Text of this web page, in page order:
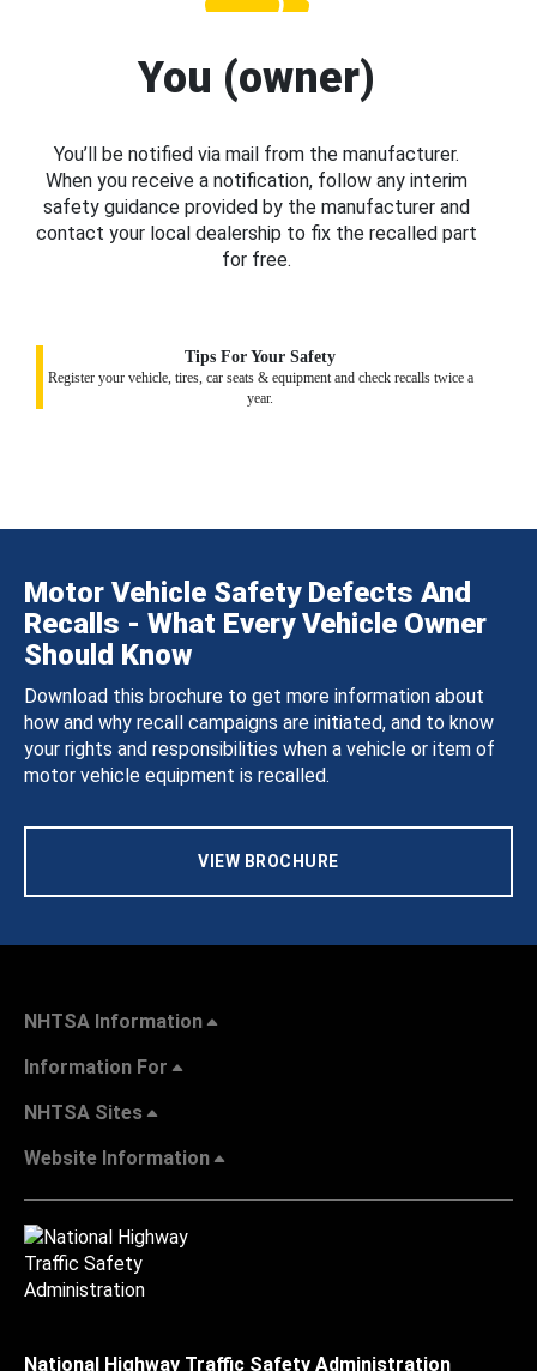
You (owner)
You’ll be notified via mail from the manufacturer.
When you receive a notification, follow any interim
safety guidance provided by the manufacturer and
contact your local dealership to fix the recalled part
for free.
Tips For Your Safety
Register your vehicle, tires, car seats & equipment and check recalls twice a
year.
Motor Vehicle Safety Defects And
Recalls - What Every Vehicle Owner
Should Know
Download this brochure to get more information about
how and why recall campaigns are initiated, and to know
your rights and responsibilities when a vehicle or item of
motor vehicle equipment is recalled.
VIEW BROCHURE
NHTSA Information
Information For
NHTSA Sites
Website Information
National Highway Traffic Safety Administration